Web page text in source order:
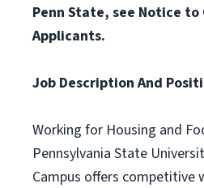
Penn State, see Notice
Applicants.
Job Description And
Working for Housing and
Pennsylvania State
Campus offers competitive